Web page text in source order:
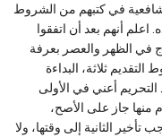
في كتبهم من الشروط
اعلم أنهم بعد أن اتفقوا
في الظهر والعصر بعرفة
ثلاثة، البداءة
التحريم أعني في الأولى
منها جاز على الأصح،
الثانية إلى وقتها، ولا